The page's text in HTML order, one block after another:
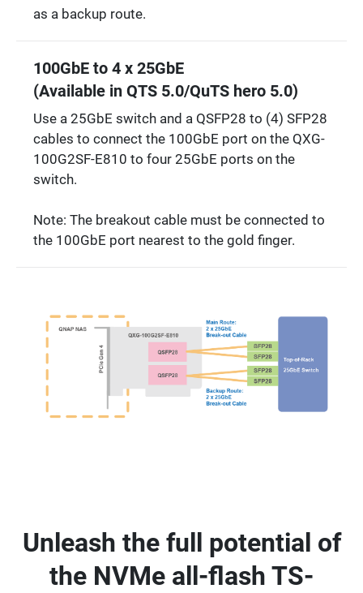
as a backup route.
100GbE to 4 x 25GbE
(Available in QTS 5.0/QuTS hero 5.0)
Use a 25GbE switch and a QSFP28 to (4) SFP28
cables to connect the 100GbE port on the QXG-
100G2SF-E810 to four 25GbE ports on the
switch.
Note: The breakout cable must be connected to
the 100GbE port nearest to the gold finger.
Unleash the full potential of
the NVMe all-flash TS-